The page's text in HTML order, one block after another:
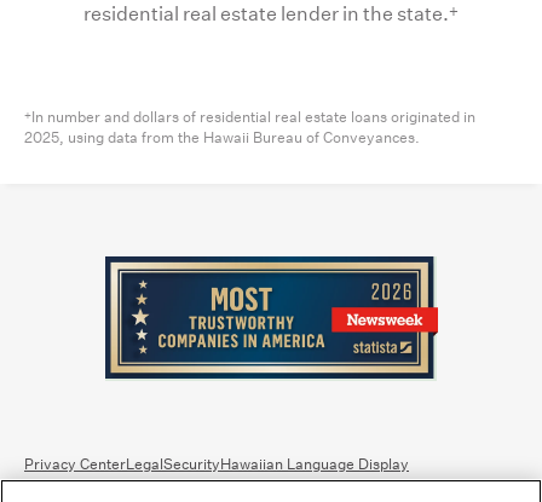
residential real estate lender in the state.+
+In number and dollars of residential real estate loans originated in
2025, using data from the Hawaii Bureau of Conveyances.
Privacy CenterLegalSecurityHawaiian Language Display